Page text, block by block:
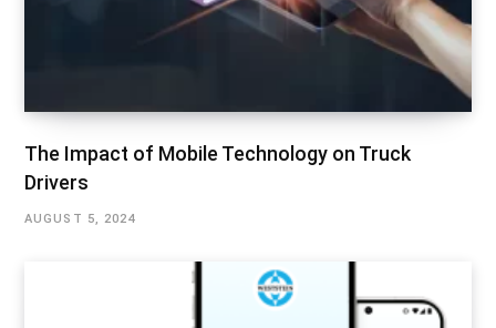
The Impact of Mobile Technology on Truck
Drivers
AUGUST 5, 2024